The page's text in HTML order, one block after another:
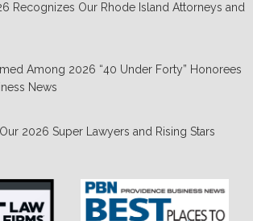
Recognizes Our Rhode Island Attorneys and
Among 2026 “40 Under Forty” Honorees
News
2026 Super Lawyers and Rising Stars